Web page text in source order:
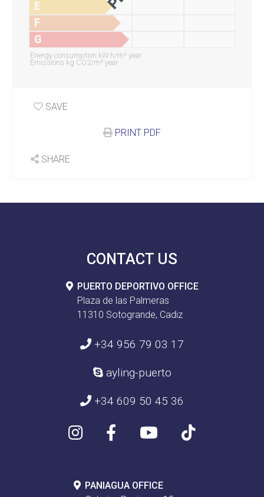
E
F
G
Energy consumption kW h/m² year
Emissions kg CO2/m² year
SAVE
PRINT PDF
SHARE
CONTACT US
PUERTO DEPORTIVO OFFICE
Plaza de las Palmeras
11310 Sotogrande, Cadiz
+34 956 79 03 17
ayling-puerto
+34 609 50 45 36
PANIAGUA OFFICE